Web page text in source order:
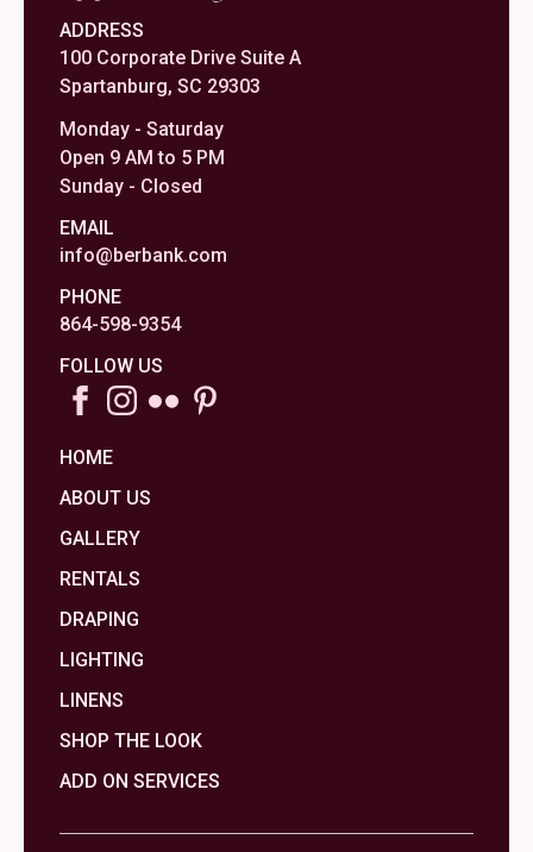
ADDRESS
100 Corporate Drive Suite A
Spartanburg, SC 29303
Monday - Saturday
Open 9 AM to 5 PM
Sunday - Closed
EMAIL
info@berbank.com
PHONE
864-598-9354
FOLLOW US
HOME
ABOUT US
GALLERY
RENTALS
DRAPING
LIGHTING
LINENS
SHOP THE LOOK
ADD ON SERVICES